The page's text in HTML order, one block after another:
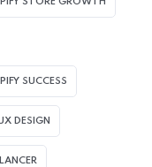
SUCCESS
DESIGN